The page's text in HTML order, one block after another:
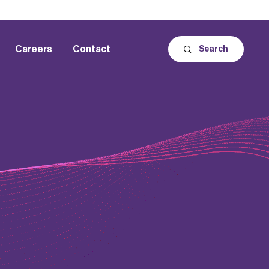
Careers Contact Search